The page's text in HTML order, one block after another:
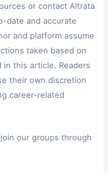
or contact Altrata
date and accurate
and platform assume
taken based on
this article. Readers
their own discretion
career-related
our groups through